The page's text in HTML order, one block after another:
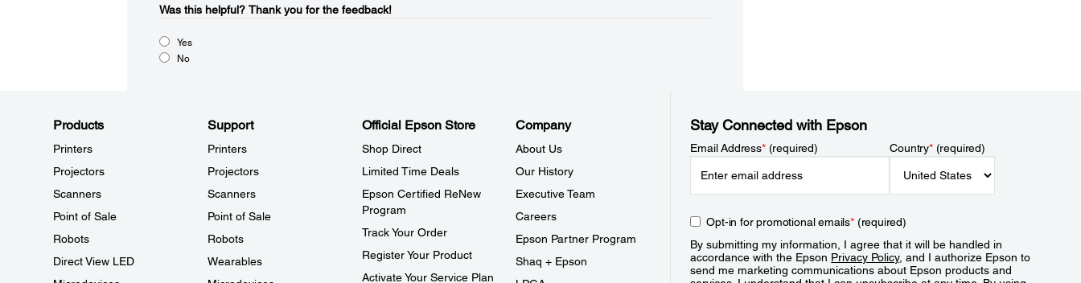
Was this helpful?​ Thank you for the feedback!
Yes
No
Products
Printers
Projectors
Scanners
Point of Sale
Robots
Direct View LED
Support
Printers
Projectors
Scanners
Point of Sale
Robots
Wearables
Official Epson Store
Shop Direct
Limited Time Deals
Epson Certified ReNew
Program
Track Your Order
Register Your Product
Activate Your Service Plan
Company
About Us
Our History
Executive Team
Careers
Epson Partner Program
Shaq + Epson
Stay Connected with Epson
Email Address*(required) Country*(required)
Opt-in for promotional emails*(required)
By submitting my information, I agree that it will be handled in
accordance with the Epson Privacy Policy, and I authorize Epson to
send me marketing communications about Epson products and